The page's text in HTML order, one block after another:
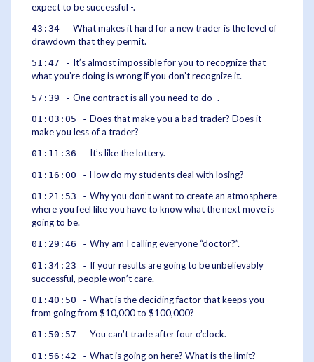
expect to be successful -.
43:34 - What makes it hard for a new trader is the level of
drawdown that they permit.
51:47 - It’s almost impossible for you to recognize that
what you’re doing is wrong if you don’t recognize it.
57:39 - One contract is all you need to do -.
01:03:05 - Does that make you a bad trader? Does it
make you less of a trader?
01:11:36 - It’s like the lottery.
01:16:00 - How do my students deal with losing?
01:21:53 - Why you don’t want to create an atmosphere
where you feel like you have to know what the next move is
going to be.
01:29:46 - Why am I calling everyone “doctor?”.
01:34:23 - If your results are going to be unbelievably
successful, people won’t care.
01:40:50 - What is the deciding factor that keeps you
from going from $10,000 to $100,000?
01:50:57 - You can’t trade after four o’clock.
01:56:42 - What is going on here? What is the limit?